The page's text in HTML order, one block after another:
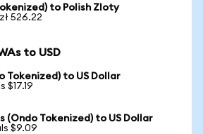
to Polish Zloty
526.22
to USD
Tokenized) to US Dollar
$17.19
(Ondo Tokenized) to US Dollar
$9.09